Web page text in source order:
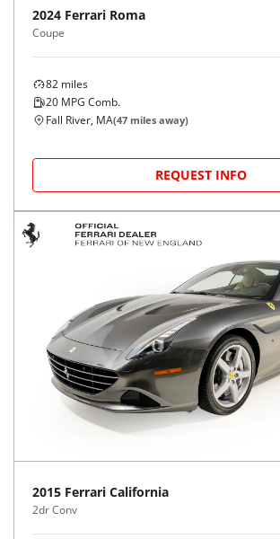
2024 Ferrari Roma
Coupe
82 miles
20 MPG Comb.
Fall River, MA(47 miles away)
REQUEST INFO
2015 Ferrari California
2dr Conv